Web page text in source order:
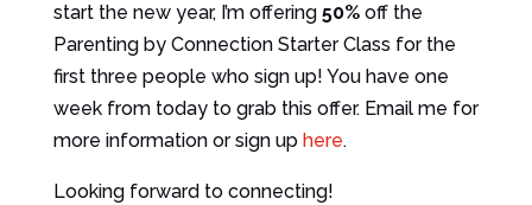
start the new year, I’m offering 50%off the
Parenting by Connection Starter Class for the
first three people who sign up! You have one
week from today to grab this offer. Email me for
more information or sign up here.
Looking forward to connecting!